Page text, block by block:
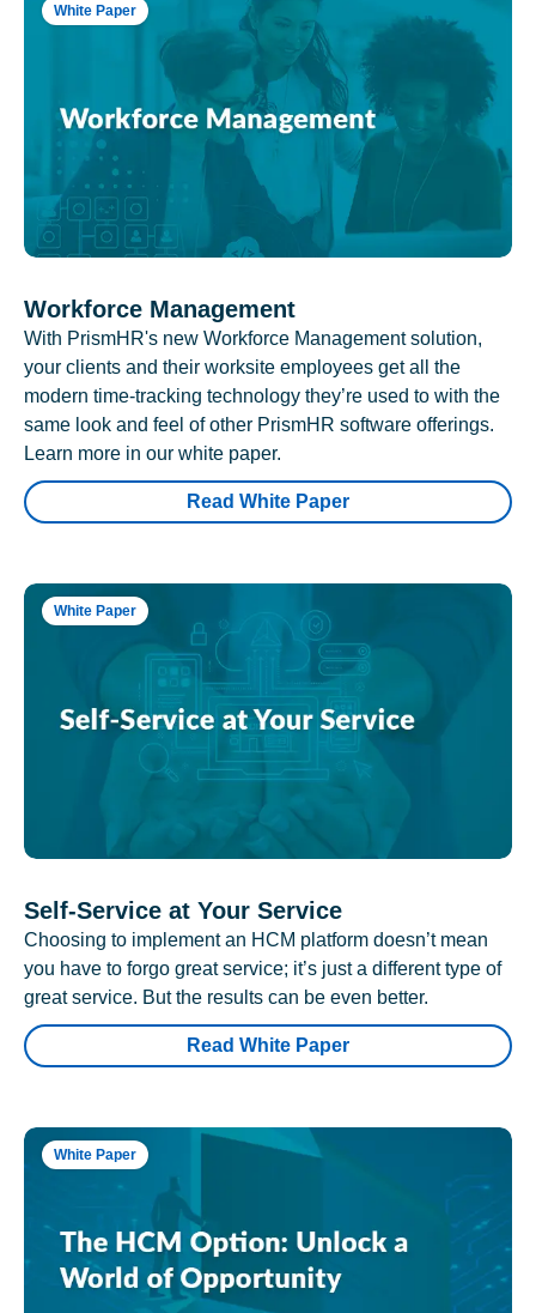
White Paper
Workforce Management
With PrismHR's new Workforce Management solution,
your clients and their worksite employees get all the
modern time-tracking technology they’re used to with the
same look and feel of other PrismHR software offerings.
Learn more in our white paper.
Read White Paper
White Paper
Self-Service at Your Service
Choosing to implement an HCM platform doesn’t mean
you have to forgo great service; it’s just a different type of
great service. But the results can be even better.
Read White Paper
White Paper